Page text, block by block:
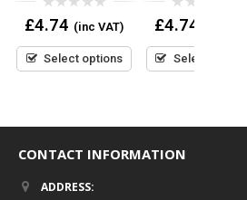
0
out
5
£4.74 (inc VAT)
Select options
0
out
5
£4.74
Select options
CONTACT INFORMATION
ADDRESS: